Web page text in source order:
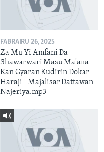
FABRAIRU 26, 2025
Za Mu Yi Amfani Da
Shawarwari Masu Ma'ana
Kan Gyaran Kudirin Dokar
Haraji - Majalisar Dattawan
Najeriya.mp3